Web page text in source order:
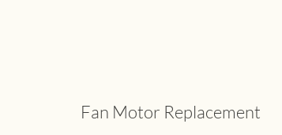
Fan Motor Replacement